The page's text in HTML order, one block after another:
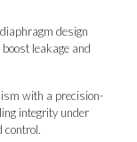
design
leakage and
with a precision-
integrity under
control.